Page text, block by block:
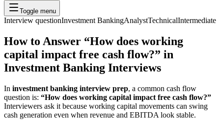
Toggle menu
Interview questionInvestment BankingAnalystTechnicalIntermediate
How to Answer “How does working
capital impact free cash flow?” in
Investment Banking Interviews
In investment banking interview prep, a common cash flow
question is: “How does working capital impact free cash flow?”
Interviewers ask it because working capital movements can swing
cash generation even when revenue and EBITDA look stable.